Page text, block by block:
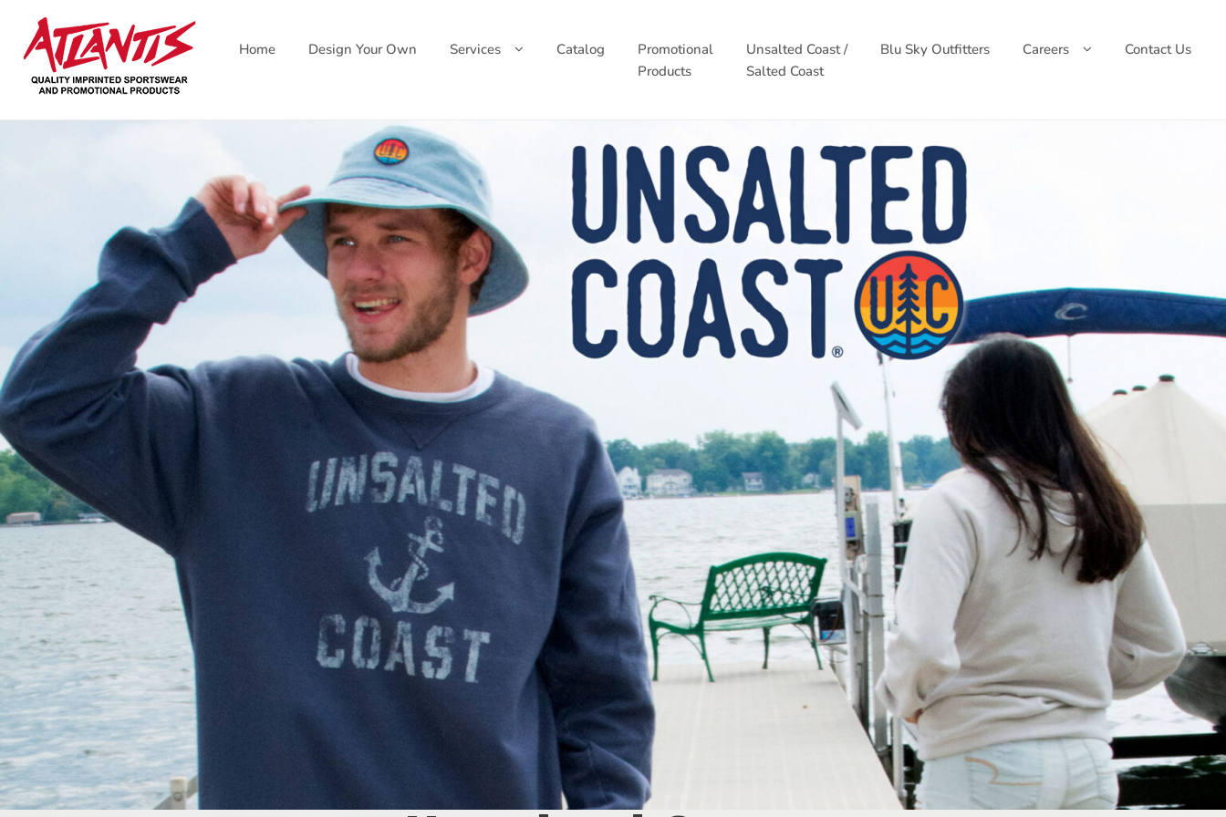
content
Home Design Your Own Services Catalog
Promotional
Products
Unsalted Coast /
Salted Coast
Blu Sky Outfitters Careers Contact Us